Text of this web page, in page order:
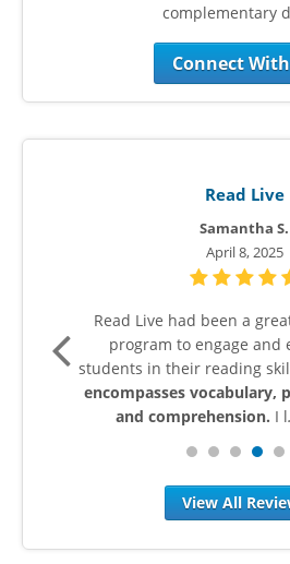
complementary
Connect
Read Live
Samantha S.
April 8, 2025
Read Live had been a
program to engage and
students in their reading
encompasses vocabulary,
and comprehension. I l
View All